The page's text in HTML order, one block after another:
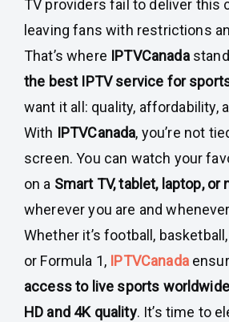
TV providers fail to deliver this
leaving fans with restrictions
That’s where IPTVCanada
the best IPTV service for
want it all: quality, affordability,
With IPTVCanada, you’re not
screen. You can watch your
on a Smart TV, tablet, laptop, or
wherever you are and
Whether it’s football,
or Formula 1, IPTVCanada
access to live sports
HD and 4K quality. It’s time to